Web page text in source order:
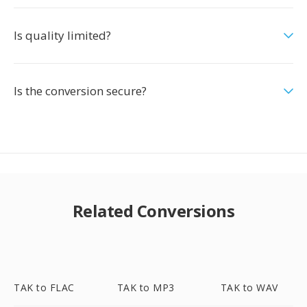
Is quality limited?
Is the conversion secure?
Related Conversions
TAK to FLAC TAK to MP3 TAK to WAV